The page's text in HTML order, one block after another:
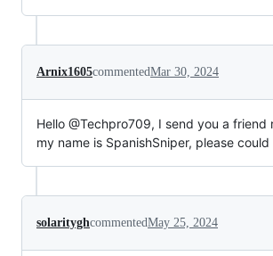
Arnix1605commentedMar 30, 2024
Hello @Techpro709, I send you a friend
my name is SpanishSniper, please
solarityghcommentedMay 25, 2024